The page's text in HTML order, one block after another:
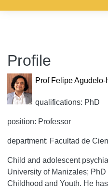
Profile
Prof Felipe Agudelo-
qualifications: PhD
position: Professor
department: Facultad de
Child and adolescent
University of Manizales;
Childhood and Youth. He